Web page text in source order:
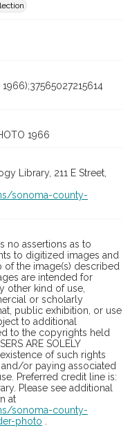
1966
Library, 211 E Street,
sonoma-county-
no assertions as to
to digitized images and
the image(s) described
are intended for
other kind of use,
or scholarly
public exhibition, or use
to additional
to the copyrights held
ARE SOLELY
of such rights
or paying associated
Preferred credit line is:
Please see additional
at
sonoma-county-
photo